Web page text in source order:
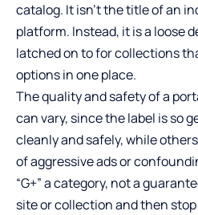
catalog. It isn’t the title of an
platform. Instead, it is a loose
latched on to for collections
options in one place.
The quality and safety of a
can vary, since the label is so
cleanly and safely, while
of aggressive ads or
“G+” a category, not a
site or collection and then